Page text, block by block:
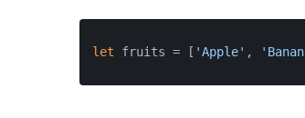
let fruits = [ 'Apple' ,